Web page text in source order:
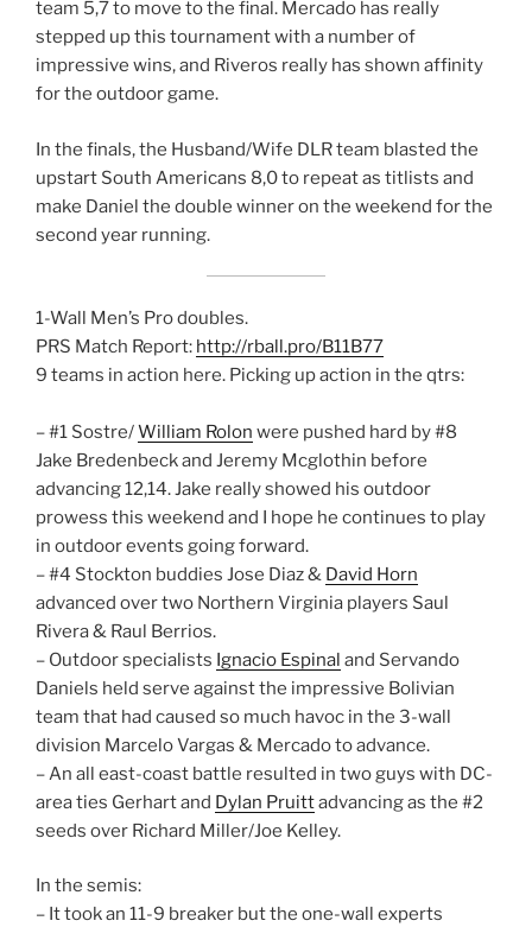
team 5,7 to move to the final. Mercado has really
stepped up this tournament with a number of
impressive wins, and Riveros really has shown affinity
for the outdoor game.
In the finals, the Husband/Wife DLR team blasted the
upstart South Americans 8,0 to repeat as titlists and
make Daniel the double winner on the weekend for the
second year running.
1-Wall Men’s Pro doubles.
PRS Match Report: http://rball.pro/B11B77
9 teams in action here. Picking up action in the qtrs:
– #1 Sostre/William Rolon were pushed hard by #8
Jake Bredenbeck and Jeremy Mcglothin before
advancing 12,14. Jake really showed his outdoor
prowess this weekend and I hope he continues to play
in outdoor events going forward.
– #4 Stockton buddies Jose Diaz & David Horn
advanced over two Northern Virginia players Saul
Rivera & Raul Berrios.
– Outdoor specialists Ignacio Espinal and Servando
Daniels held serve against the impressive Bolivian
team that had caused so much havoc in the 3-wall
division Marcelo Vargas & Mercado to advance.
– An all east-coast battle resulted in two guys with DC-
area ties Gerhart and Dylan Pruittadvancing as the #2
seeds over Richard Miller/Joe Kelley.
In the semis:
– It took an 11-9 breaker but the one-wall experts